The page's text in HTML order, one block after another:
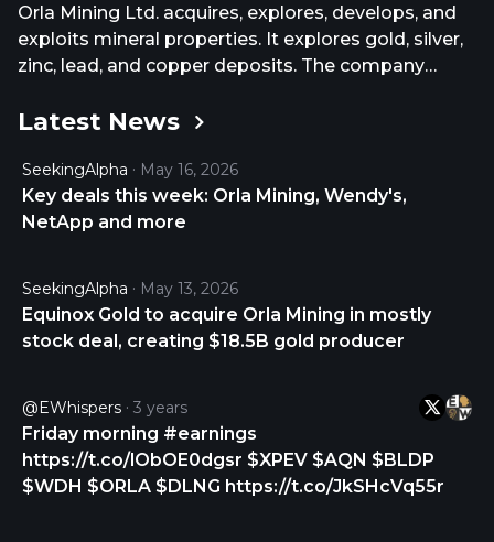
Latest News
SeekingAlpha May 16, 2026
Key deals this week: Orla Mining, Wendy's,
NetApp and more
SeekingAlpha May 13, 2026
Equinox Gold to acquire Orla Mining in mostly
stock deal, creating $18.5B gold producer
@eWhispers 3 years
Friday morning #earnings
https://t.co/lObOE0dgsr $XPEV $AQN $BLDP
$WDH $ORLA $DLNG https://t.co/JkSHcVq55r
Orla Mining Ltd. acquires, explores, develops, and
exploits mineral properties. It explores gold, silver,
zinc, lead, and copper deposits. The company
that consists of seven concessions covering an
Mexico; Cerro Quema project totaling an area of
15,000 hectares located in the Azuero Peninsula,
Panama; and the South Railroad project consisting
Nevada. It also holds interest in acquisition of the
Musselwhite Gold Mine project located in Ontario,
Canada. The company was formerly known as Red
Mile Minerals Corp. and changed its name to Orla
incorporated in 2007 and is headquartered in
Vancouver, Canada. As of July 31, 2026, Orla Mining
Ltd. operates as a subsidiary of Equinox Gold Corp.